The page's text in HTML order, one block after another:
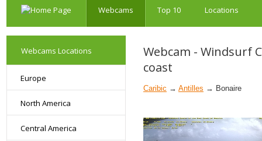
Webcams Top 10 Locations
Webcams Locations
Europe
North America
Central America
Webcam - Windsurf
coast
Caribic → Antilles → Bonaire